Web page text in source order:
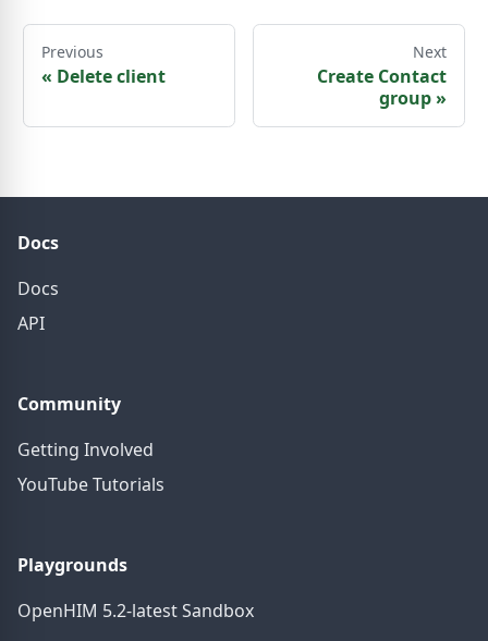
Previous
« Delete client
Next
Create Contact
group»
Docs
Docs
API
Community
Getting Involved
YouTube Tutorials
Playgrounds
OpenHIM 5.2-latest Sandbox